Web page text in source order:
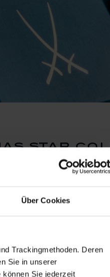
Über Cookies
Trackingmethoden. Deren
Sie in unserer
Sie jederzeit
star